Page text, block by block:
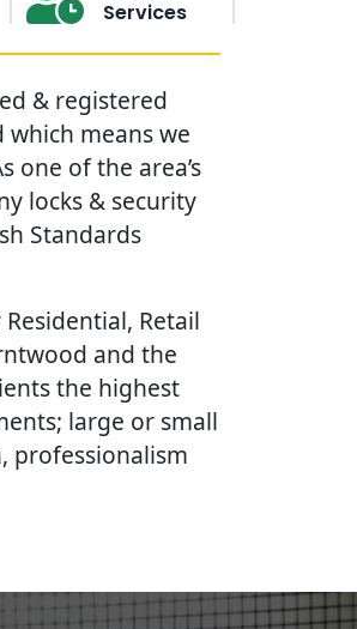
Services
& registered
means we
one of the area’s
locks & security
Standards
Retail
and the
the highest
large or small
professionalism